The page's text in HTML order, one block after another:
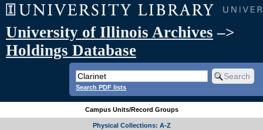
University of Illinois Archives –>
Holdings Database
Search PDF lists
Campus Units/Record Groups
Physical Collections: A-Z